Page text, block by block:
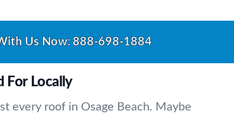
Us Now: 888-698-1884
For Locally
every roof in Osage Beach. Maybe